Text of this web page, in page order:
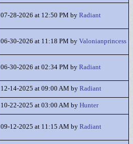
07-28-2026 at 12:50 PM by Radiant
06-30-2026 at 11:18 PM by Valonianprincess
06-30-2026 at 02:34 PM by Radiant
12-14-2025 at 09:00 AM by Radiant
10-22-2025 at 03:00 AM by Hunter
09-12-2025 at 11:15 AM by Radiant